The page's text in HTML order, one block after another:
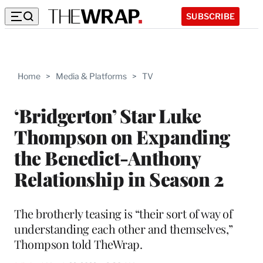
SUBSCRIBE
Home > Media & Platforms > TV
‘Bridgerton’ Star Luke
Thompson on Expanding
the Benedict-Anthony
Relationship in Season 2
The brotherly teasing is “their sort of way of
understanding each other and themselves,”
Thompson told TheWrap.